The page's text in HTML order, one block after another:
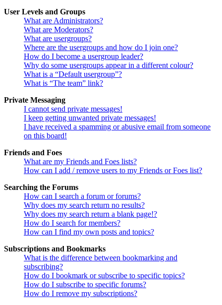
User Levels and Groups
What are Administrators?
What are Moderators?
What are usergroups?
Where are the usergroups and how do I join one?
How do I become a usergroup leader?
Why do some usergroups appear in a different colour?
What is a “Default usergroup”?
What is “The team” link?
Private Messaging
I cannot send private messages!
I keep getting unwanted private messages!
I have received a spamming or abusive email from someone
on this board!
Friends and Foes
What are my Friends and Foes lists?
How can I add / remove users to my Friends or Foes list?
Searching the Forums
How can I search a forum or forums?
Why does my search return no results?
Why does my search return a blank page!?
How do I search for members?
How can I find my own posts and topics?
Subscriptions and Bookmarks
What is the difference between bookmarking and
subscribing?
How do I bookmark or subscribe to specific topics?
How do I subscribe to specific forums?
How do I remove my subscriptions?